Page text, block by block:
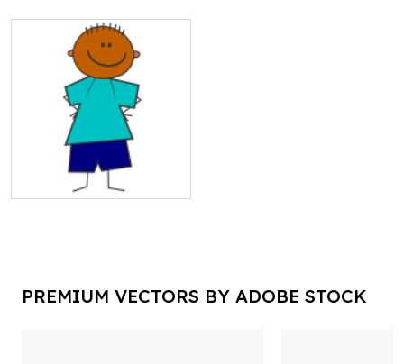
PREMIUM VECTORS BY ADOBE STOCK